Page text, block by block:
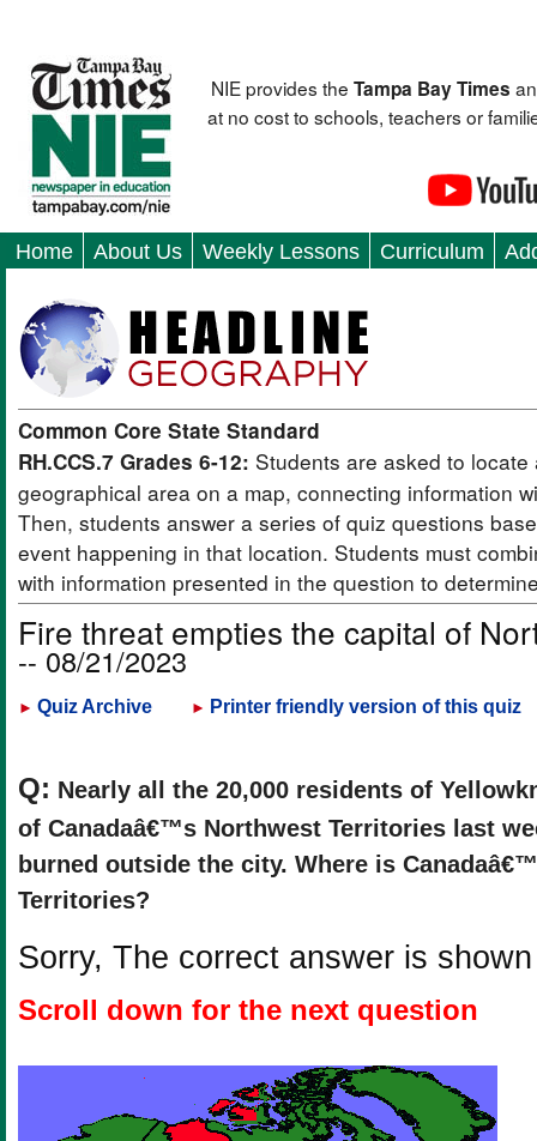
NIE provides theTampa Bay Times
at no cost to schools, teachers or
Home About Us Weekly Lessons Curriculum
Common Core State Standard
RH.CCS.7 Grades 6-12: Students are asked to locate
geographical area on a map, connecting information
Then, students answer a series of quiz questions
event happening in that location. Students must
with information presented in the question to
Fire threat empties the capital of
-- 08/21/2023
► Quiz Archive ► Printer friendly version of this quiz
Q: Nearly all the 20,000 residents of
of Canadaâ€™s Northwest Territories last
burned outside the city. Where is
Territories?
Sorry, The correct answer is
Scroll down for the next question